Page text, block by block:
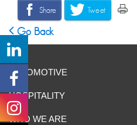
Share Tweet
Go Back
AUTOMOTIVE
HOSPITALITY
WHO WE ARE